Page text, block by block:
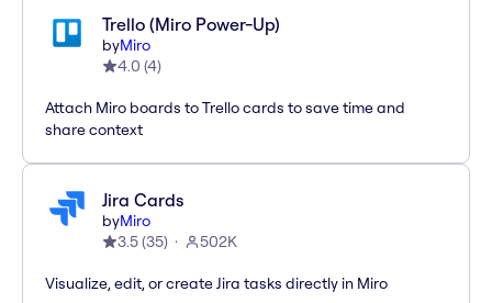
Trello (Miro Power-Up)
byMiro
4.0 (4)
Attach Miro boards to Trello cards to save time and
share context
Jira Cards
byMiro
3.5(35) 502K
Visualize, edit, or create Jira tasks directly in Miro